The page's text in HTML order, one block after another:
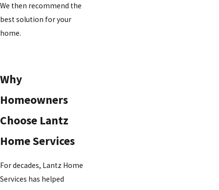
We then recommend the
best solution for your
home.
Why
Homeowners
Choose Lantz
Home Services
For decades, Lantz Home
Services has helped